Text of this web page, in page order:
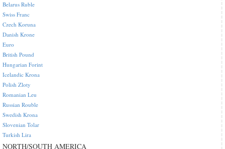
Belarus Ruble
Swiss Franc
Czech Koruna
Danish Krone
Euro
British Pound
Hungarian Forint
Icelandic Krona
Polish Zloty
Romanian Leu
Russian Rouble
Swedish Krona
Slovenian Tolar
Turkish Lira
NORTH/SOUTH AMERICA